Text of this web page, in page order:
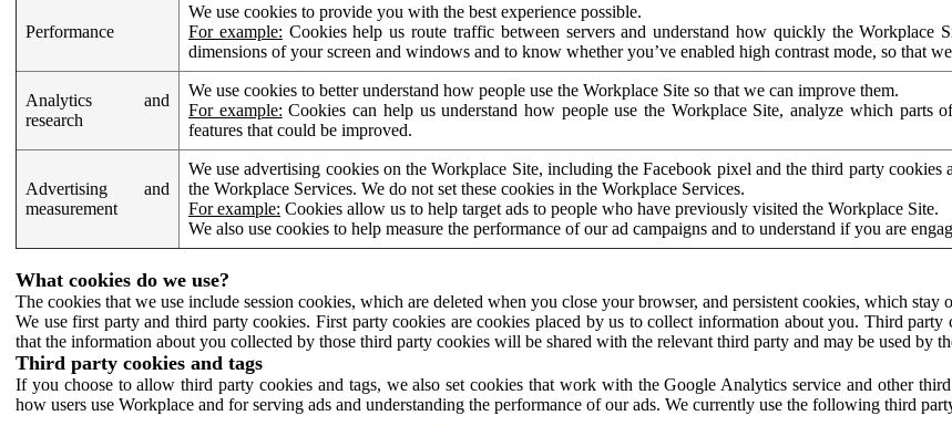
Performance
We use cookies to provide you with the best experience possible.
For example: Cookies help us route traffic between servers and understand how quickly the
dimensions of your screen and windows and to know whether you’ve enabled high contrast mode, so that
Analytics and
research
We use cookies to better understand how people use the Workplace Site so that we can improve them.
For example: Cookies can help us understand how people use the Workplace Site, analyze which
features that could be improved.
Advertising and
measurement
We use advertising cookies on the Workplace Site, including the Facebook pixel and the third party
the Workplace Services. We do not set these cookies in the Workplace Services.
For example: Cookies allow us to help target ads to people who have previously visited the Workplace Site.
We also use cookies to help measure the performance of our ad campaigns and to understand if you are
What cookies do we use?
The cookies that we use include session cookies, which are deleted when you close your browser, and persistent cookies, which
We use first party and third party cookies. First party cookies are cookies placed by us to collect information about you. Third
that the information about you collected by those third party cookies will be shared with the relevant third party and may be used by
Third party cookies and tags
If you choose to allow third party cookies and tags, we also set cookies that work with the Google Analytics service and other
how users use Workplace and for serving ads and understanding the performance of our ads. We currently use the following third